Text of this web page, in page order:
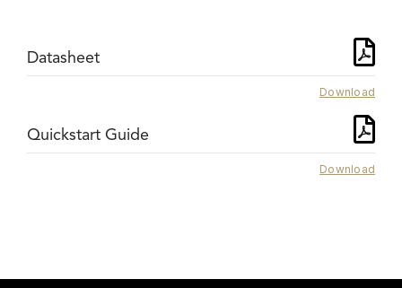
Datasheet
Download
Quickstart Guide
Download